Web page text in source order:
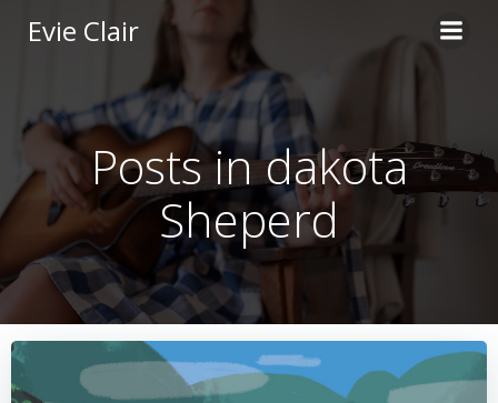
content
Evie Clair
Posts in dakota
Sheperd